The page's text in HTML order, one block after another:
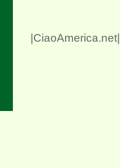
|CiaoAmerica.net|